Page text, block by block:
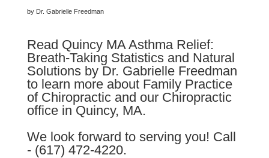
by Dr. Gabrielle Freedman
Read Quincy MA Asthma Relief:
Breath-Taking Statistics and Natural
Solutions by Dr. Gabrielle Freedman
to learn more about Family Practice
of Chiropractic and our Chiropractic
office in Quincy, MA.
We look forward to serving you! Call
- (617) 472-4220.